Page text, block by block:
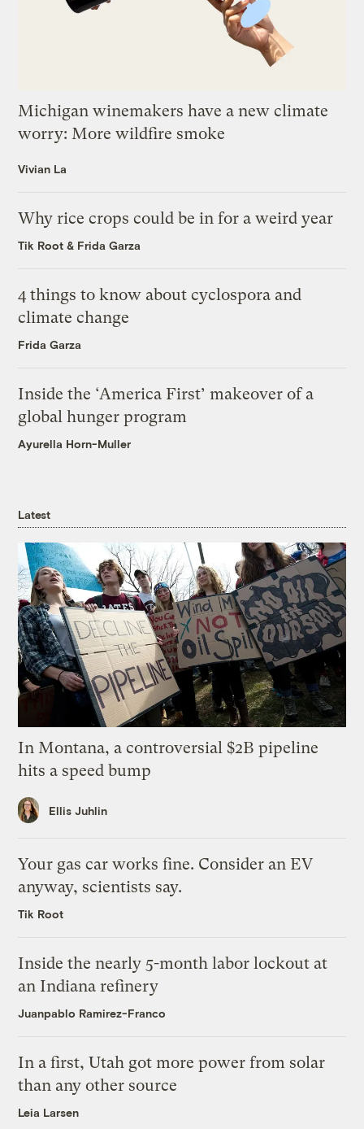
Michigan winemakers have a new climate
worry: More wildfire smoke
Vivian La
Why rice crops could be in for a weird year
Tik Root & Frida Garza
4 things to know about cyclospora and
climate change
Frida Garza
Inside the ‘America First’ makeover of a
global hunger program
Ayurella Horn-Muller
Latest
In Montana, a controversial $2B pipeline
hits a speed bump
Ellis Juhlin
Your gas car works fine. Consider an EV
anyway, scientists say.
Tik Root
Inside the nearly 5-month labor lockout at
an Indiana refinery
Juanpablo Ramirez-Franco
In a first, Utah got more power from solar
than any other source
Leia Larsen